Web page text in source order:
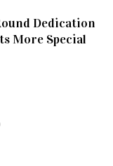
Dedication
More Special